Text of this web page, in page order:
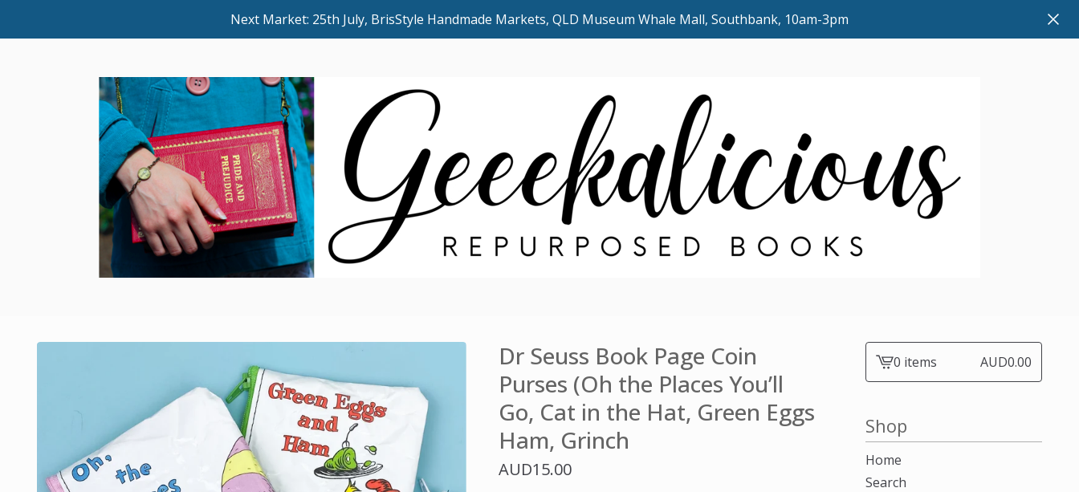
Next Market: 25th July, BrisStyle Handmade Markets, QLD Museum Whale Mall, Southbank, 10am-3pm
Dr Seuss Book Page Coin
Purses (Oh the Places You’ll
Go, Cat in the Hat, Green Eggs
Ham, Grinch
AUD15.00
View0 items AUD0.00
Shop
Home
Search